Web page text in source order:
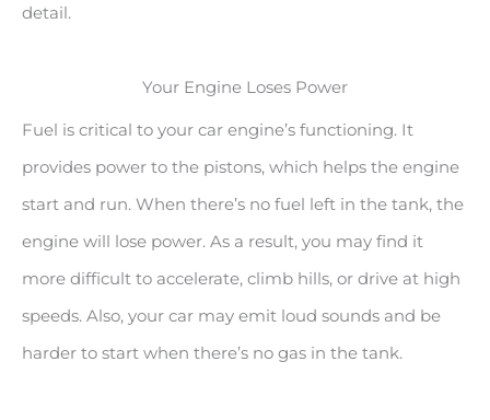
detail.
Your Engine Loses Power
Fuel is critical to your car engine’s functioning. It
provides power to the pistons, which helps the engine
start and run. When there’s no fuel left in the tank, the
engine will lose power. As a result, you may find it
more difficult to accelerate, climb hills, or drive at high
speeds. Also, your car may emit loud sounds and be
harder to start when there’s no gas in the tank.